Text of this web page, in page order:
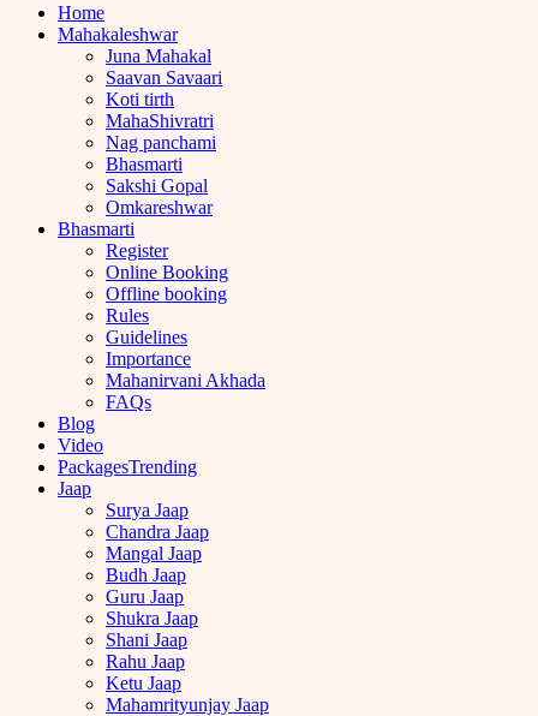
Primary
Menu
Home
Mahakaleshwar
Juna Mahakal
Saavan Savaari
Koti tirth
MahaShivratri
Nag panchami
Bhasmarti
Sakshi Gopal
Omkareshwar
Bhasmarti
Register
Online Booking
Offline booking
Rules
Guidelines
Importance
Mahanirvani Akhada
FAQs
Blog
Video
PackagesTrending
Jaap
Surya Jaap
Chandra Jaap
Mangal Jaap
Budh Jaap
Guru Jaap
Shukra Jaap
Shani Jaap
Rahu Jaap
Ketu Jaap
Mahamrityunjay Jaap